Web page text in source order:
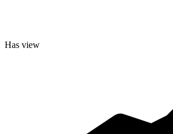
Has view